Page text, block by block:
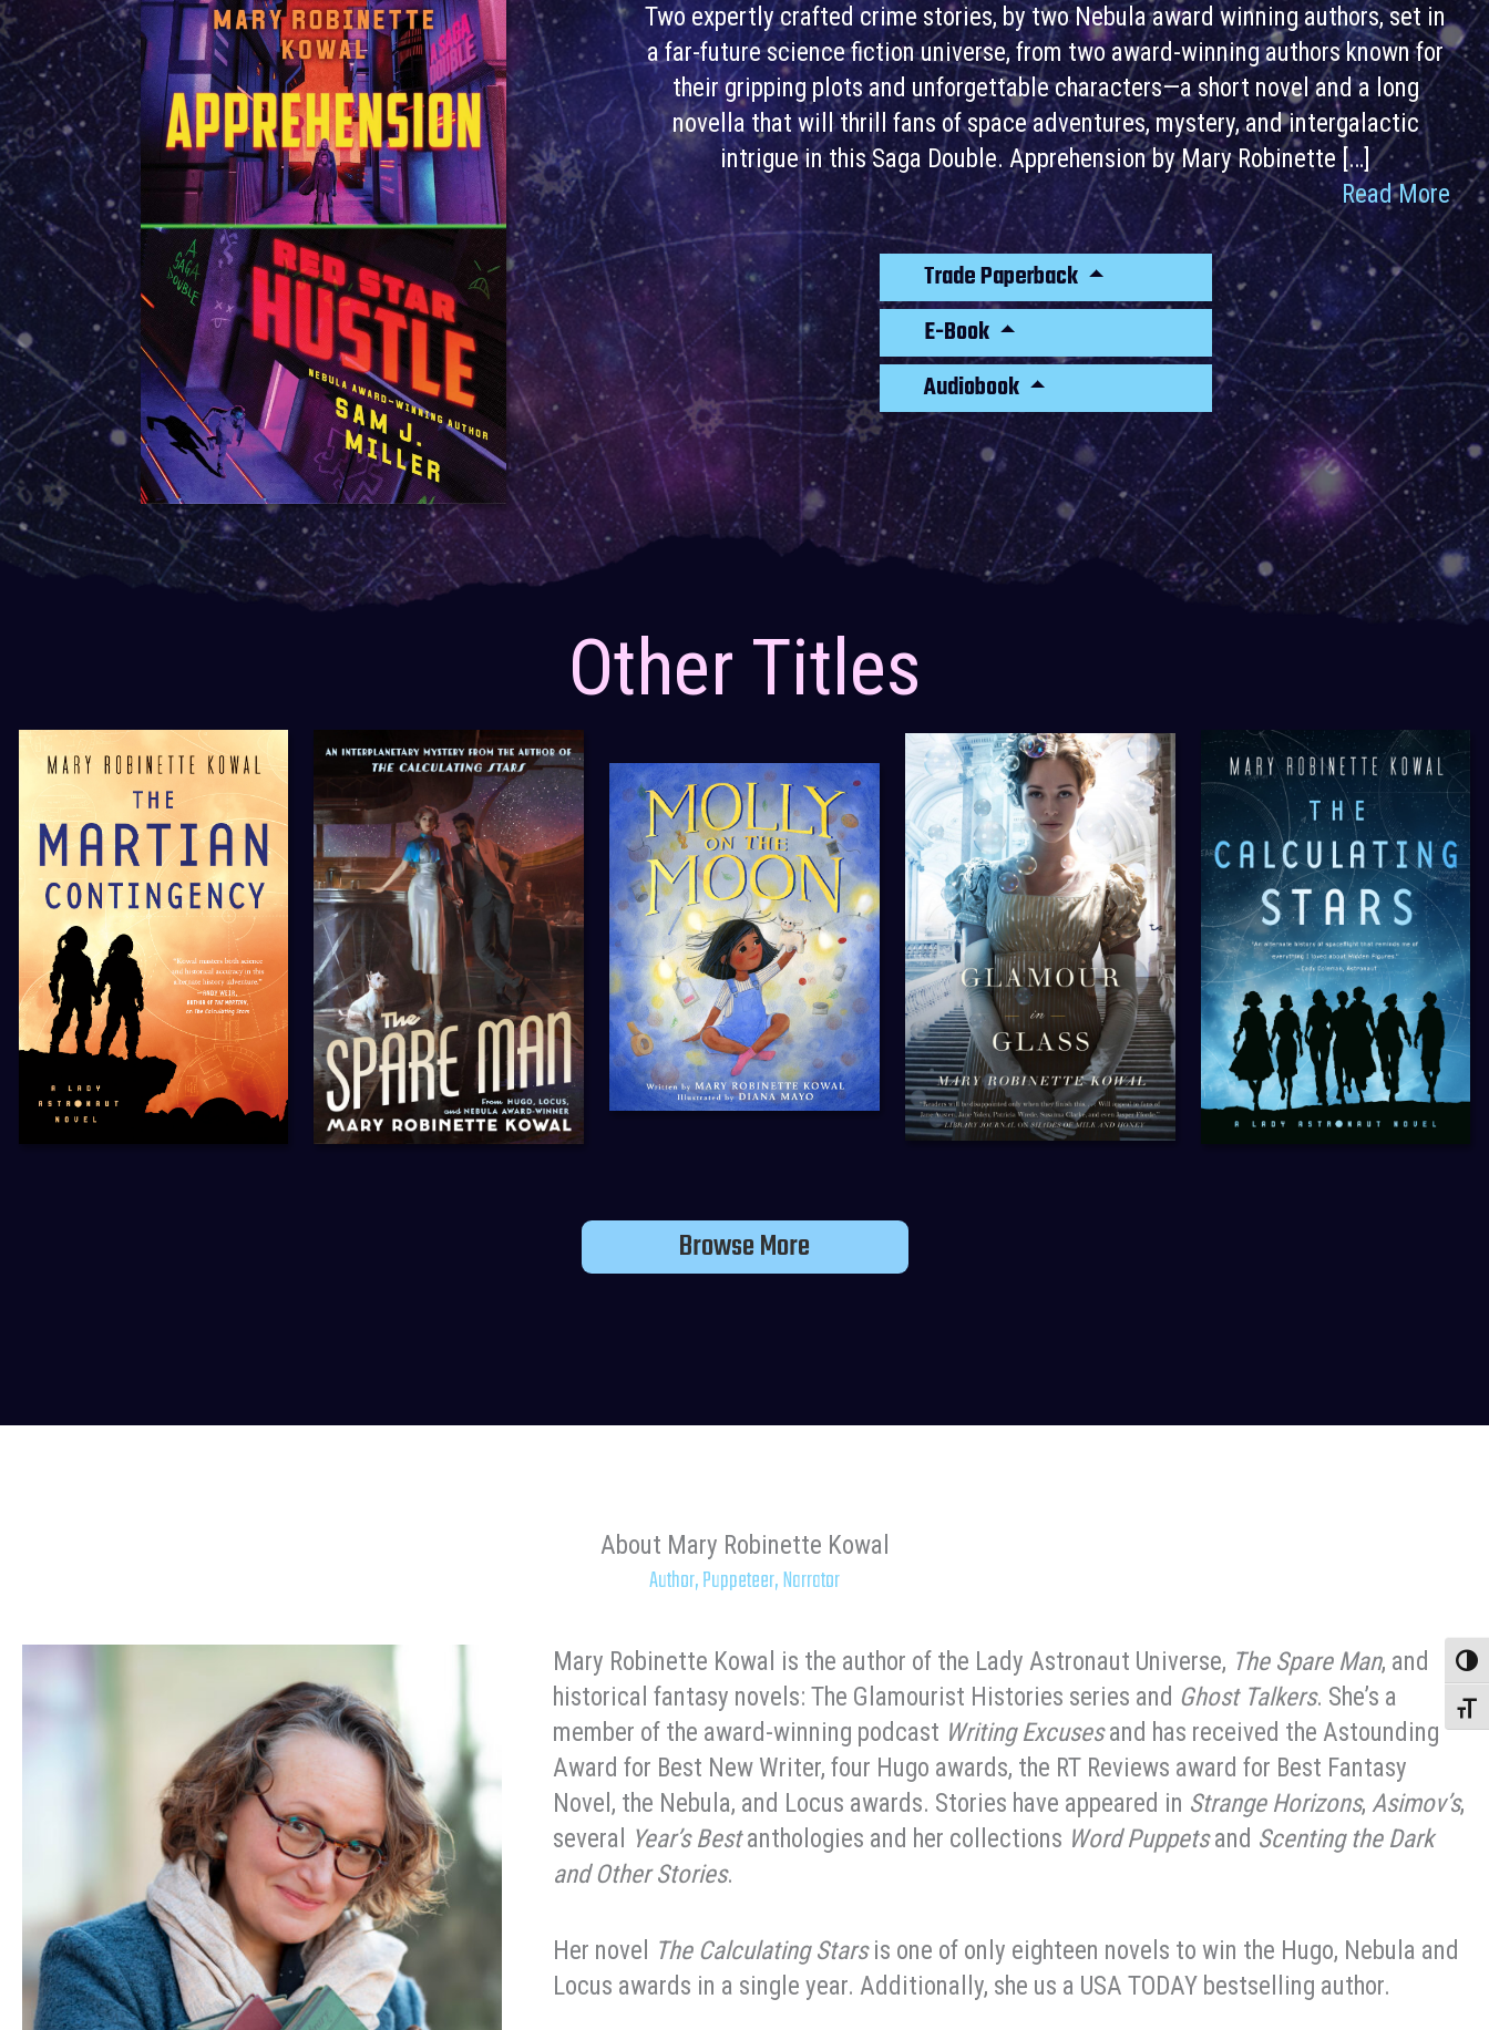
Two expertly crafted crime stories, by two Nebula award winning authors, set in
a far-future science fiction universe, from two award-winning authors known for
their gripping plots and unforgettable characters—a short novel and a long
novella that will thrill fans of space adventures, mystery, and intergalactic
intrigue in this Saga Double. Apprehension by Mary Robinette […]
Read More
Trade Paperback
E-Book
Audiobook
Other Titles
Browse More
About Mary Robinette Kowal
Author, Puppeteer, Narrator
Mary Robinette Kowal is the author of the Lady Astronaut Universe, The Spare Man, and
historical fantasy novels: The Glamourist Histories series and Ghost Talkers. She’s a
member of the award-winning podcast Writing Excusesand has received the Astounding
Award for Best New Writer, four Hugo awards, the RT Reviews award for Best Fantasy
Novel, the Nebula, and Locus awards. Stories have appeared in Strange Horizons,Asimov’s,
several Year’s Bestanthologies and her collections Word Puppetsand Scenting the Dark
and Other Stories.
Her novel The Calculating Starsis one of only eighteen novels to win the Hugo, Nebula and
Locus awards in a single year. Additionally, she us a USA TODAY bestselling author.